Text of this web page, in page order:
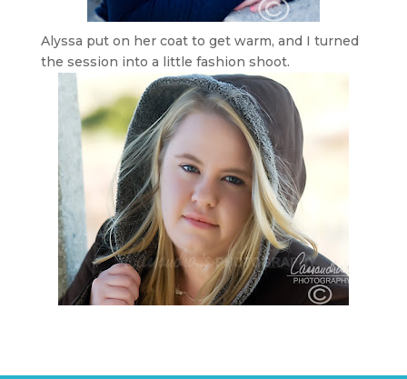
Alyssa put on her coat to get warm, and I turned
the session into a little fashion shoot.